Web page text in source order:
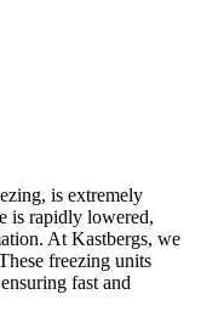
is extremely
is rapidly lowered,
At Kastbergs, we
freezing units
fast and